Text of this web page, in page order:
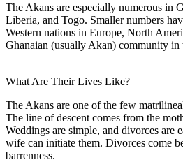
The Akans are especially numerous in
Liberia, and Togo. Smaller numbers
Western nations in Europe, North
Ghanaian (usually Akan) community in
What Are Their Lives Like?
The Akans are one of the few
The line of descent comes from the
Weddings are simple, and divorces are
wife can initiate them. Divorces come
barrenness.